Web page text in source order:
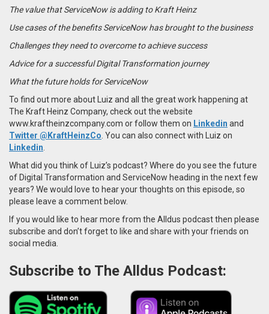
The value that ServiceNow is adding to Kraft Heinz
Use cases of the benefits ServiceNow has brought to the business
Challenges they need to overcome to achieve success
Advice for a successful Digital Transformation journey
What the future holds for ServiceNow
To find out more about Luiz and all the great work happening at
The Kraft Heinz Company, check out the website
www.kraftheinzcompany.com or follow them on Linkedin and
Twitter @KraftHeinzCo . You can also connect with Luiz on
Linkedin
What did you think of Luiz’s podcast? Where do you see the future
of Digital Transformation and ServiceNow heading in the next few
years? We would love to hear your thoughts on this episode, so
please leave a comment below.
If you would like to hear more from the Alldus podcast then please
subscribe and don’t forget to like and share with your friends on
social media.
Subscribe to The Alldus Podcast: